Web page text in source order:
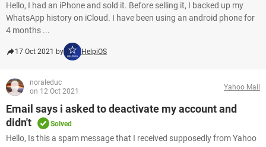
Hello, I had an iPhone and sold it. Before selling it, I backed up my
WhatsApp history on iCloud. I have been using an android phone for
4 months ...
17 Oct 2021 by HelpiOS
noraleduc
on 12 Oct 2021
Yahoo Mail
Email says i asked to deactivate my account and
didn't
Solved
Hello, Is this a spam message that I received supposedly from Yahoo